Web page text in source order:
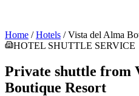
Home /Hotels /Vista del Alma
HOTEL SHUTTLE SERVICE
Private shuttle from
Boutique Resort